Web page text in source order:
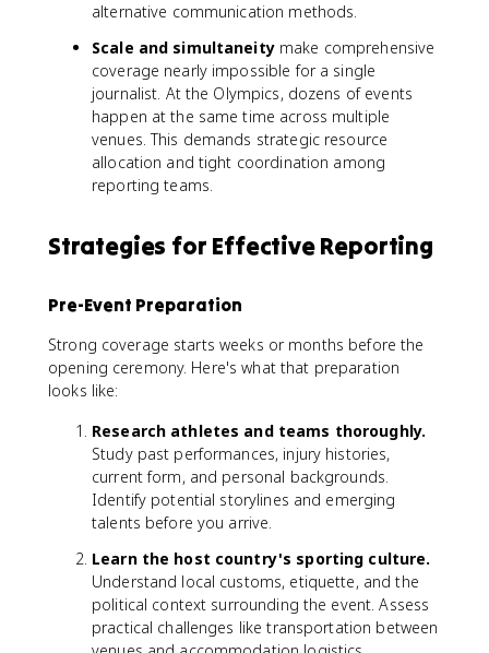
alternative communication methods.
Scale and simultaneitymake comprehensive
coverage nearly impossible for a single
journalist. At the Olympics, dozens of events
happen at the same time across multiple
venues. This demands strategic resource
allocation and tight coordination among
reporting teams.
Strategies for Effective Reporting
Pre-Event Preparation
Strong coverage starts weeks or months before the
opening ceremony. Here's what that preparation
looks like:
Research athletes and teams thoroughly.
Study past performances, injury histories,
current form, and personal backgrounds.
Identify potential storylines and emerging
talents before you arrive.
Learn the host country's sporting culture.
Understand local customs, etiquette, and the
political context surrounding the event. Assess
practical challenges like transportation between